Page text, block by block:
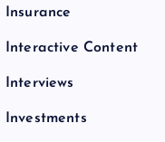
Insurance
Interactive Content
Interviews
Investments